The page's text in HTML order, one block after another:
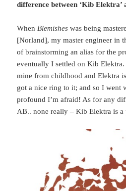
difference between ‘Kib Elektra’
WhenBlemishes was being
[Norland], my master engineer in
of brainstorming an alias for the
eventually I settled on Kib
mine from childhood and Elektra
got a nice ring to it; and so I went
profound I’m afraid! As for any
AB.. none really – Kib Elektra is a